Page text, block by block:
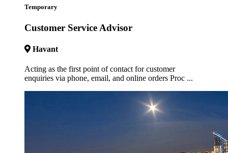
Temporary
Customer Service Advisor
Havant
Acting as the first point of contact for customer
enquiries via phone, email, and online orders Proc ...